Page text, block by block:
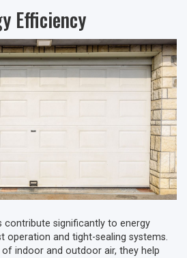
Efficiency
contribute significantly to energy
operation and tight-sealing systems.
indoor and outdoor air, they help